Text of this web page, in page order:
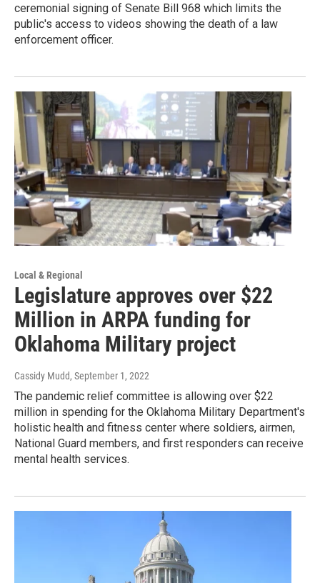
ceremonial signing of Senate Bill 968 which limits the
public's access to videos showing the death of a law
enforcement officer.
Local & Regional
Legislature approves over $22
Million in ARPA funding for
Oklahoma Military project
Cassidy Mudd, September 1, 2022
The pandemic relief committee is allowing over $22
million in spending for the Oklahoma Military Department's
holistic health and fitness center where soldiers, airmen,
National Guard members, and first responders can receive
mental health services.